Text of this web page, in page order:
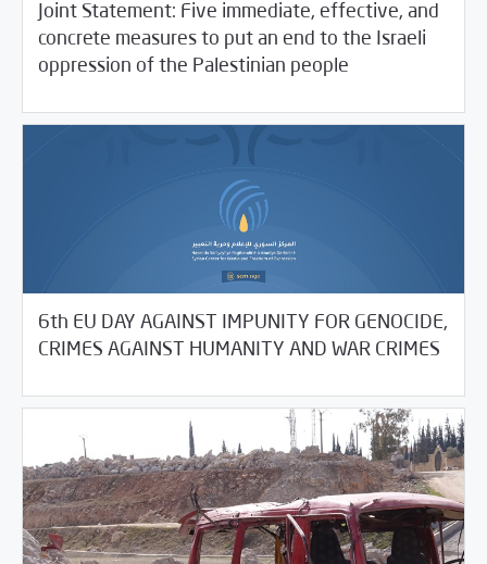
Joint Statement: Five immediate, effective, and
concrete measures to put an end to the Israeli
oppression of the Palestinian people
26/2021 SCM Statements
6th EU DAY AGAINST IMPUNITY FOR GENOCIDE,
CRIMES AGAINST HUMANITY AND WAR CRIMES
21/2021 SCM Statements